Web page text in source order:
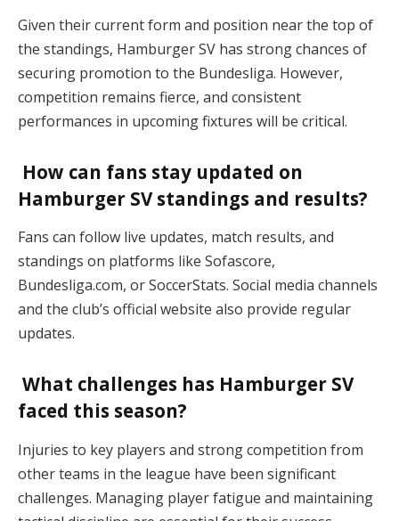
Given their current form and position near the top of
the standings, Hamburger SV has strong chances of
securing promotion to the Bundesliga. However,
competition remains fierce, and consistent
performances in upcoming fixtures will be critical​.
How can fans stay updated on
Hamburger SV standings and results?
Fans can follow live updates, match results, and
standings on platforms like Sofascore,
Bundesliga.com, or SoccerStats. Social media channels
and the club’s official website also provide regular
updates​.
What challenges has Hamburger SV
faced this season?
Injuries to key players and strong competition from
other teams in the league have been significant
challenges. Managing player fatigue and maintaining